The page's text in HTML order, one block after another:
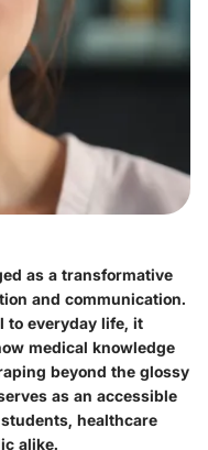
as a transformative
and communication.
to everyday life, it
medical knowledge
beyond the glossy
as an accessible
healthcare
alike.